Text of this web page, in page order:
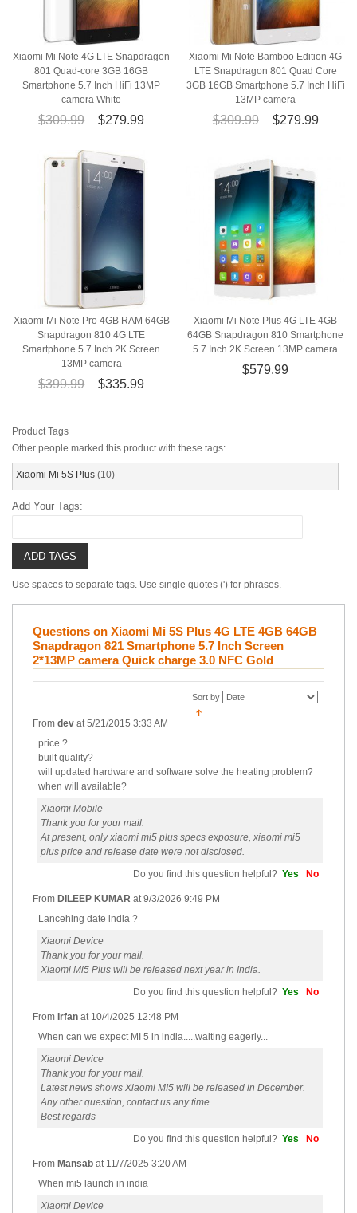
Xiaomi Mi Note 4G LTE Snapdragon
801 Quad-core 3GB 16GB
Smartphone 5.7 Inch HiFi 13MP
camera White
$309.99 $279.99
Xiaomi Mi Note Bamboo Edition 4G
LTE Snapdragon 801 Quad Core
3GB 16GB Smartphone 5.7 Inch HiFi
13MP camera
$309.99 $279.99
Xiaomi Mi Note Pro 4GB RAM 64GB
Snapdragon 810 4G LTE
Smartphone 5.7 Inch 2K Screen
13MP camera
$399.99 $335.99
Xiaomi Mi Note Plus 4G LTE 4GB
64GB Snapdragon 810 Smartphone
5.7 Inch 2K Screen 13MP camera
$579.99
Product Tags
Other people marked this product with these tags:
Xiaomi Mi 5S Plus (10)
Add Your Tags:
ADD TAGS
Use spaces to separate tags. Use single quotes (') for phrases.
Questions on Xiaomi Mi 5S Plus 4G LTE 4GB 64GB
Snapdragon 821 Smartphone 5.7 Inch Screen
2*13MP camera Quick charge 3.0 NFC Gold
Sort by
From dev at 5/21/2015 3:33 AM
price ?
built quality?
will updated hardware and software solve the heating problem?
when will available?
Xiaomi Mobile
Thank you for your mail.
At present, only xiaomi mi5 plus specs exposure, xiaomi mi5
plus price and release date were not disclosed.
Do you find this question helpful? Yes No
From DILEEP KUMAR at 9/3/2026 9:49 PM
Lancehing date india ?
Xiaomi Device
Thank you for your mail.
Xiaomi Mi5 Plus will be released next year in India.
Do you find this question helpful? Yes No
From Irfan at 10/4/2025 12:48 PM
When can we expect MI 5 in india.....waiting eagerly...
Xiaomi Device
Thank you for your mail.
Latest news shows Xiaomi MI5 will be released in December.
Any other question, contact us any time.
Best regards
Do you find this question helpful? Yes No
From Mansab at 11/7/2025 3:20 AM
When mi5 launch in india
Xiaomi Device